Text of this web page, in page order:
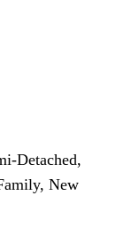
Detached,
New